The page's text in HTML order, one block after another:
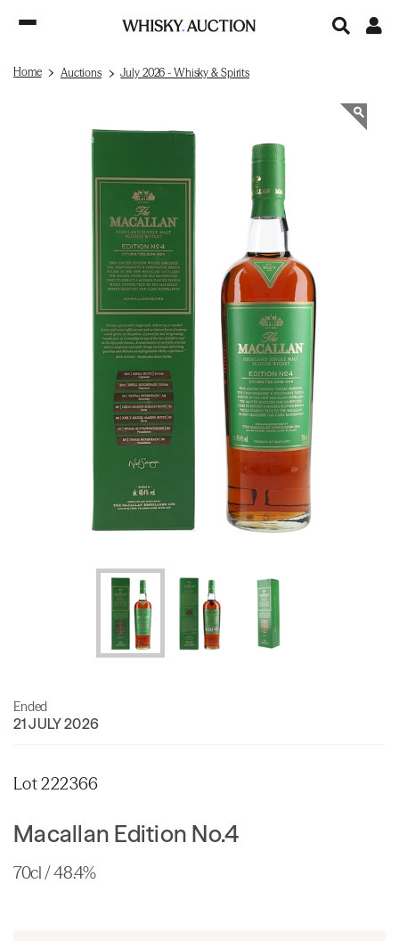
Home Auctions July 2026 - Whisky & Spirits
Ended
21 JULY 2026
Lot 222366
Macallan Edition No.4
70cl / 48.4%